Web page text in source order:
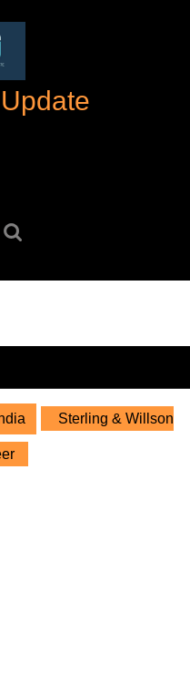
Sterling & Willson